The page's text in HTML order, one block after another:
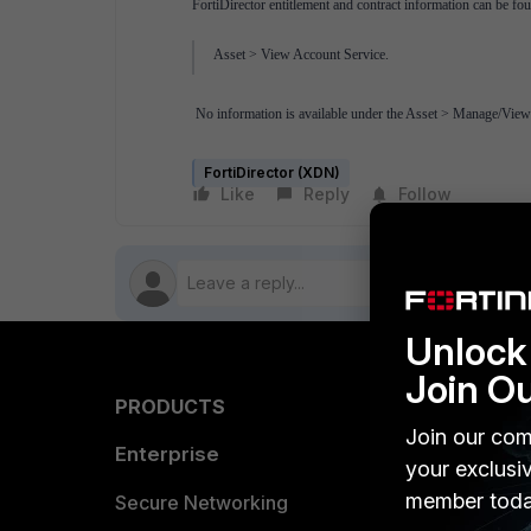
FortiDirector entitlement and contract information can be
Asset > View Account Service.
No information is available under the Asset > Manage/
FortiDirector (XDN)
Like Reply Follow
PRODUCTS
Enterprise
Secure Networking
Join
Join our
your
member